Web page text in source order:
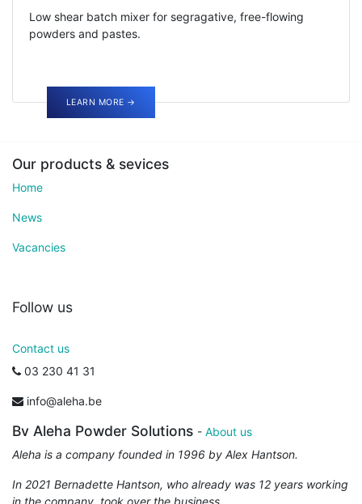
Low shear batch mixer for segragative, free-flowing
powders and pastes.
LEARN MORE →
Our products & sevices
Home
News
Vacancies
Follow us
Contact us
03 230 41 31
info@aleha.be
Bv Aleha Powder Solutions - About us
Aleha is a company founded in 1996 by Alex Hantson.
In 2021 Bernadette Hantson, who already was 12 years working
in the company, took over the business.